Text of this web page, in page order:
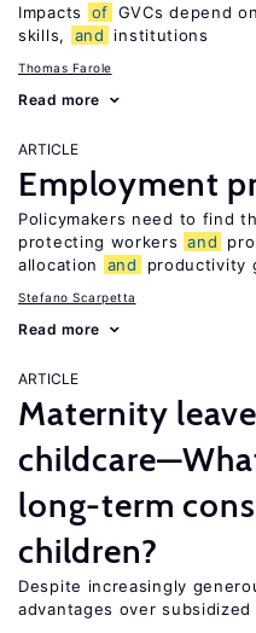
Impacts of GVCs depend
skills,
and institutions
Thomas Farole
Read more
ARTICLE
Employment
Policymakers need to find
protecting workers and
allocation
and productivity
Stefano Scarpetta
Read more
ARTICLE
Maternity
long-term
children?
Despite increasingly
advantages over